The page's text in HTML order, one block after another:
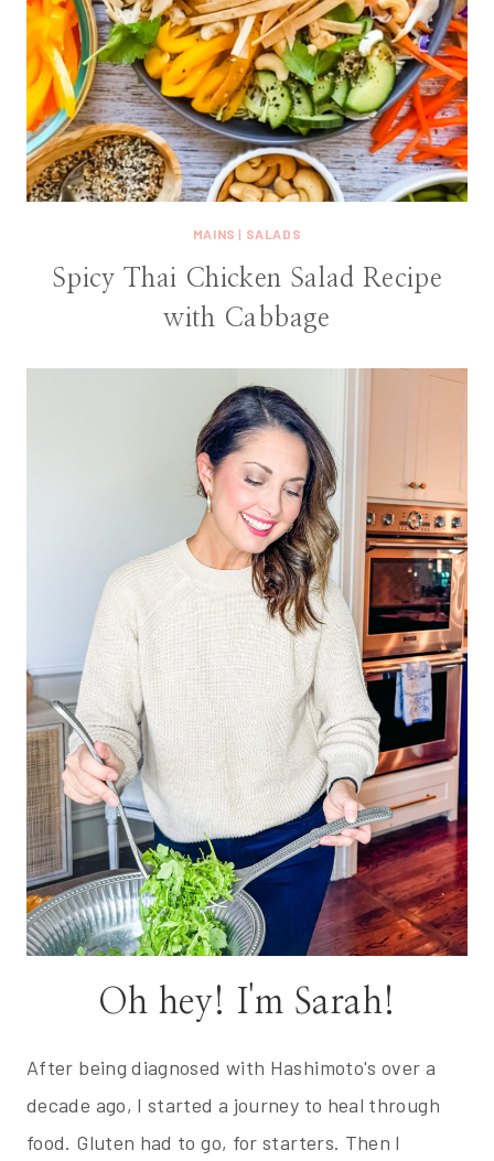
MAINS | SALADS
Spicy Thai Chicken Salad Recipe
with Cabbage
Oh hey! I'm Sarah!
After being diagnosed with Hashimoto's over a
decade ago, I started a journey to heal through
food. Gluten had to go, for starters. Then I